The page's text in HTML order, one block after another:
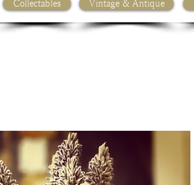
Collectables Vintage & Antique